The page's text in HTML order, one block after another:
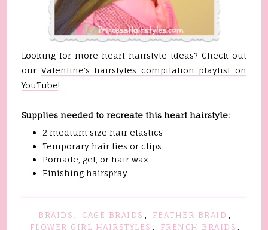
Looking for more heart hairstyle ideas? Check out
our Valentine's hairstyles compilation playlist on
YouTube!
Supplies needed to recreate this heart hairstyle:
2 medium size hair elastics
Temporary hair ties or clips
Pomade, gel, or hair wax
Finishing hairspray
BRAIDS CAGE BRAIDS FEATHER BRAID
FLOWER GIRL HAIRSTYLES
FRENCH BRAIDS